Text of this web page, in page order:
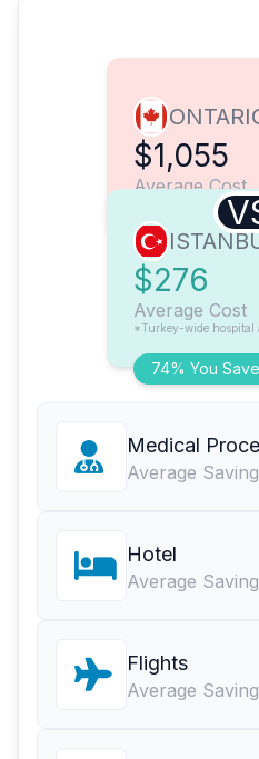
$1,055
Average Cost
74% You Save
$276
Average Cost
*Turkey-wide hospital
Medical
Average Saving
Hotel
Average Saving
Flights
Average Saving